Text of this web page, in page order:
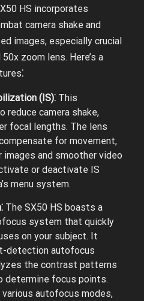
HS incorporates
camera shake and
images, especially crucial
zoom lens. Here’s a
(IS)⁚ This
reduce camera shake,
focal lengths. The lens
for movement,
images and smoother video
or deactivate IS
menu system.
The SX50 HS boasts a
system that quickly
on your subject. It
detection autofocus
the contrast patterns
determine focus points.
autofocus modes,